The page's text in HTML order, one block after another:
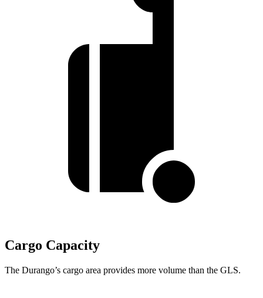
Cargo Capacity
The Durango’s cargo area provides more volume than the GLS.